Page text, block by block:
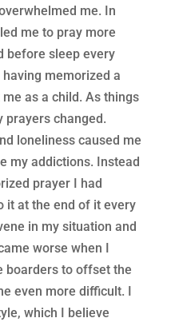
me. In
me to pray more
before sleep every
memorized a
as a child. As things
prayers changed.
loneliness caused me
my addictions. Instead
prayer I had
it at the end of it every
in my situation and
worse when I
boarders to offset the
even more difficult. I
which I believe